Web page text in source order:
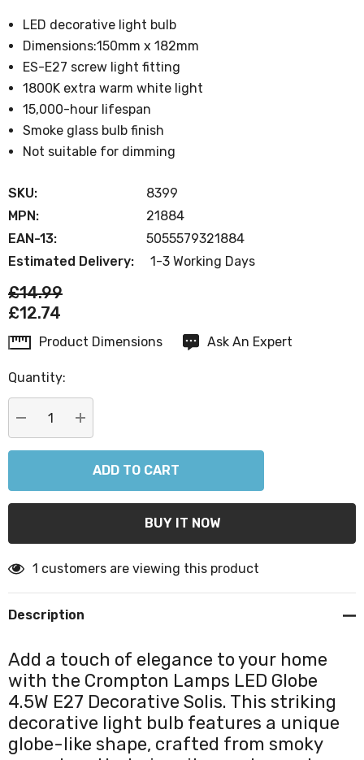
LED decorative light bulb
Dimensions:150mm x 182mm
ES-E27 screw light fitting
1800K extra warm white light
15,000-hour lifespan
Smoke glass bulb finish
Not suitable for dimming
SKU:
8399
MPN:
21884
EAN-13:
5055579321884
Estimated Delivery:
1-3 Working Days
£14.99
£12.74
CurrentProduct Dimensions Ask An Expert
Quantity:
DECREASE QUANTITY:
INCREASE QUANTITY:
1 customers are viewing this product
Description
Add a touch of elegance to your home
with the Crompton Lamps LED Globe
4.5W E27 Decorative Solis. This striking
decorative light bulb features a unique
globe-like shape, crafted from smoky